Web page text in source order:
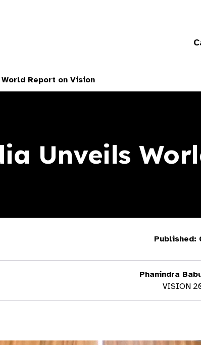
Report on Vision
Unveils
Published:
Phanindra
VISION